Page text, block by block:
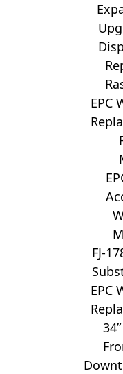
EPC
FJ-
EPC